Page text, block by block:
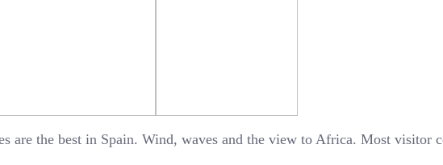
are the best in Spain. Wind, waves and the view to Africa. Most visitor